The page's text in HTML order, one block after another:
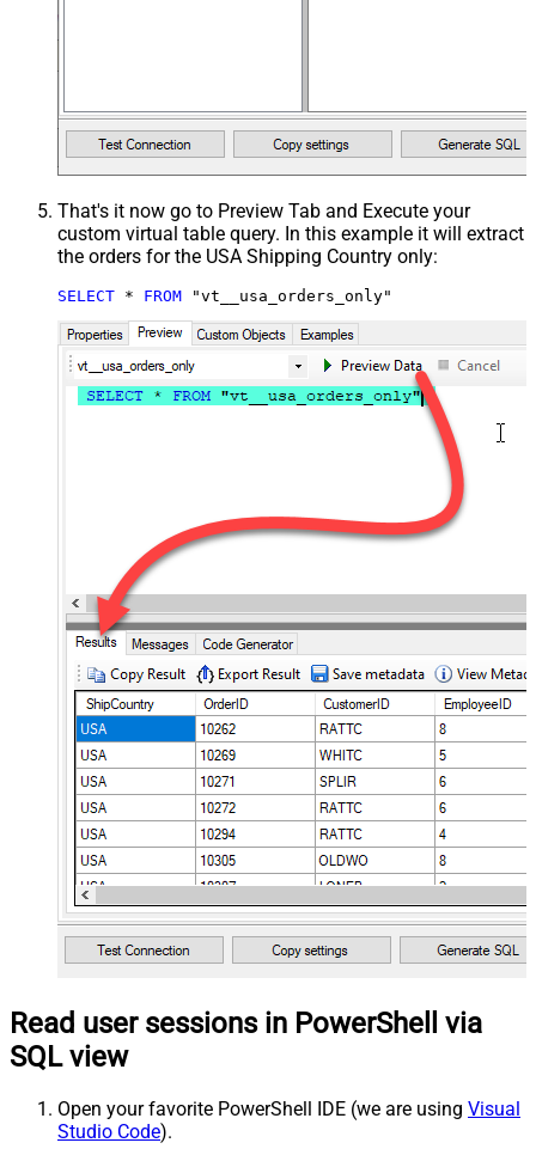
That's it now go to Preview Tab and Execute your
custom virtual table query. In this example it will extract
the orders for the USA Shipping Country only:
SELECT * FROM "vt__usa_orders_only"
Read user sessions in PowerShell via
SQL view
Open your favorite PowerShell IDE (we are using Visual
Studio Code).